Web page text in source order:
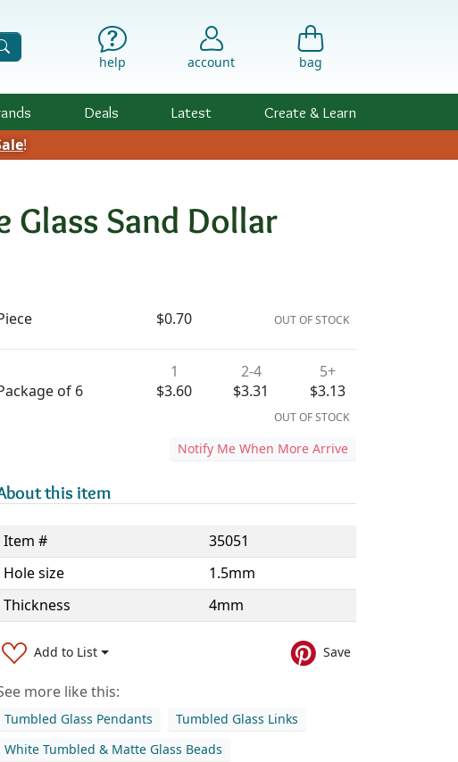
help account bag
Deals Latest Create & Learn
!
Glass Sand Dollar
$0.70 OUT OF STOCK
of 6
1
$3.60
2-4
$3.31
5+
$3.13
OUT OF STOCK
Notify Me When More Arrive
this item
Item #
35051
Hole size
1.5mm
Thickness
4mm
Add to List Save
more like this:
Tumbled Glass Pendants
Tumbled Glass Links
White Tumbled & Matte Glass Beads